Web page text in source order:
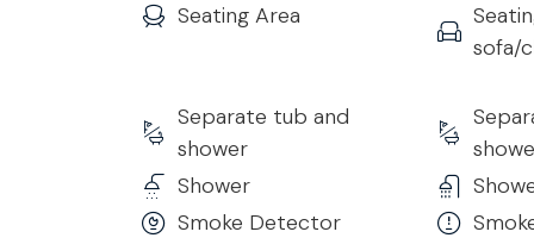
• Tourist tax - €4 per day, per person, for the
• Security Deposit (Refundable): €1000
• Extra cleaning €25/h
Seating Area
sofa/
Separate tub and
shower
Shower
Smoke Detector